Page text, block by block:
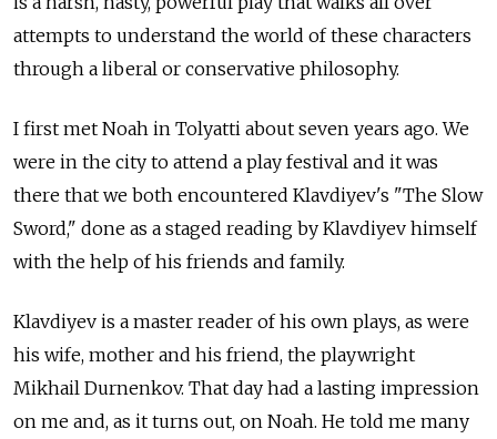
attempts to understand the world of these characters
through a liberal or conservative philosophy.
I first met Noah in Tolyatti about seven years ago. We
were in the city to attend a play festival and it was
there that we both encountered Klavdiyev's "The Slow
Sword," done as a staged reading by Klavdiyev himself
with the help of his friends and family.
Klavdiyev is a master reader of his own plays, as were
his wife, mother and his friend, the playwright
Mikhail Durnenkov. That day had a lasting impression
on me and, as it turns out, on Noah. He told me many